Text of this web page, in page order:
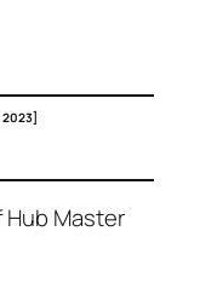
2023]
Master